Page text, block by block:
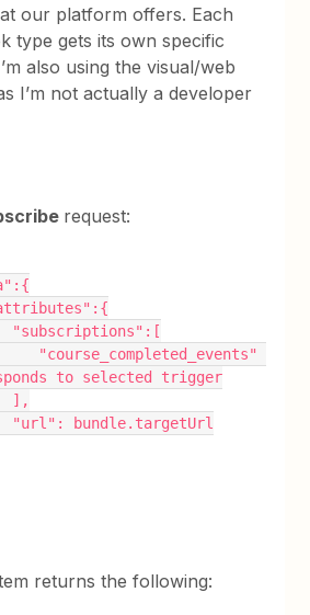
our platform offers. Each
type gets its own specific
also using the visual/web
I’m not actually a developer
request:
"attributes":{
         "subscriptions":[
to selected trigger
         ],
         "url": bundle.targetUrl
returns the following: